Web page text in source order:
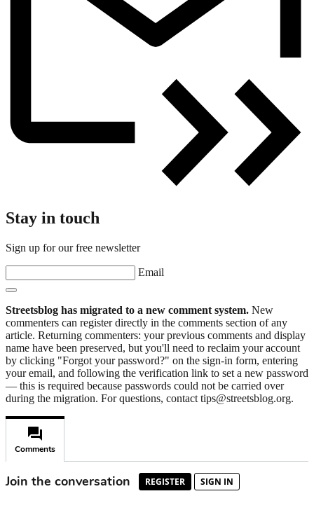
Stay in touch
Sign up for our free newsletter
Email
Streetsblog has migrated to a new comment system. New
commenters can register directly in the comments section of any
article. Returning commenters: your previous comments and display
name have been preserved, but you'll need to reclaim your account
by clicking "Forgot your password?" on the sign-in form, entering
your email, and following the verification link to set a new password
— this is required because passwords could not be carried over
during the migration. For questions, contact tips@streetsblog.org.